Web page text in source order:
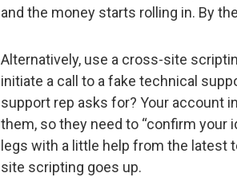
and the money starts rolling in. By
Alternatively, use a cross-site
initiate a call to a fake technical
support rep asks for? Your account
them, so they need to “confirm your
legs with a little help from the latest
site scripting goes up.